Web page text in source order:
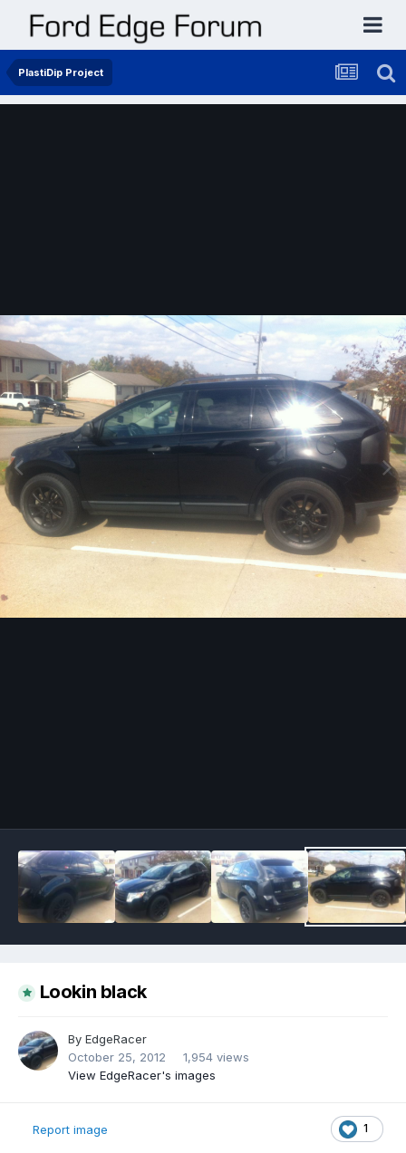
PlastiDip Project
Lookin black
By EdgeRacer
October 25, 2012
1,954 views
View EdgeRacer's images
1
Report image